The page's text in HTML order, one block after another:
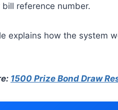
reference number.
explains how the system
1500 Prize Bond Draw